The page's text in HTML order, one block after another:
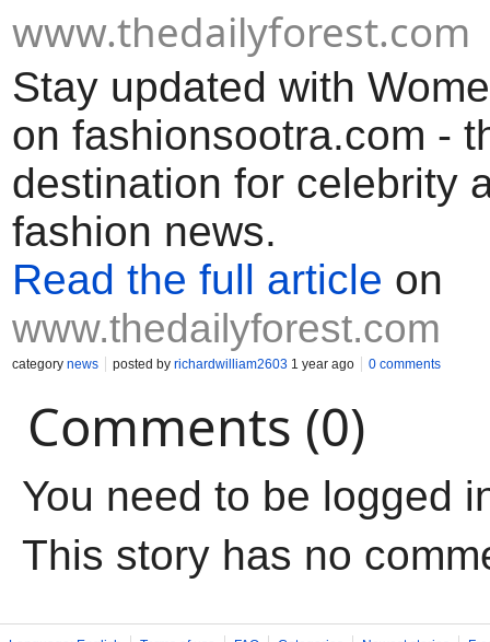
www.thedailyforest.com
Stay updated with
on fashionsootra.com -
destination for celebrity
fashion news.
Read the full article on
www.thedailyforest.com
category news posted by richardwilliam2603 1 year ago 0 comments
Comments (0)
You need to be logged
This story has no